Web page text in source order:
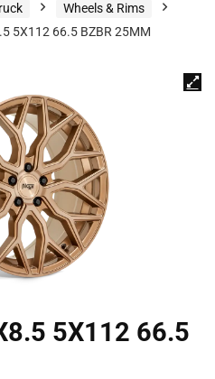
Wheels & Rims
5X112 66.5 BZBR 25MM
5X112 66.5